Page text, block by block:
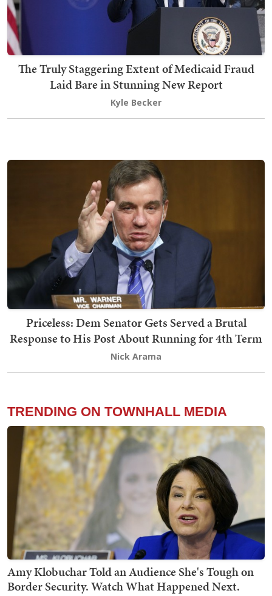
The Truly Staggering Extent of Medicaid Fraud
Laid Bare in Stunning New Report
Kyle Becker
Priceless: Dem Senator Gets Served a Brutal
Response to His Post About Running for 4th Term
Nick Arama
TRENDING ON TOWNHALL MEDIA
Amy Klobuchar Told an Audience She's Tough on
Border Security. Watch What Happened Next.